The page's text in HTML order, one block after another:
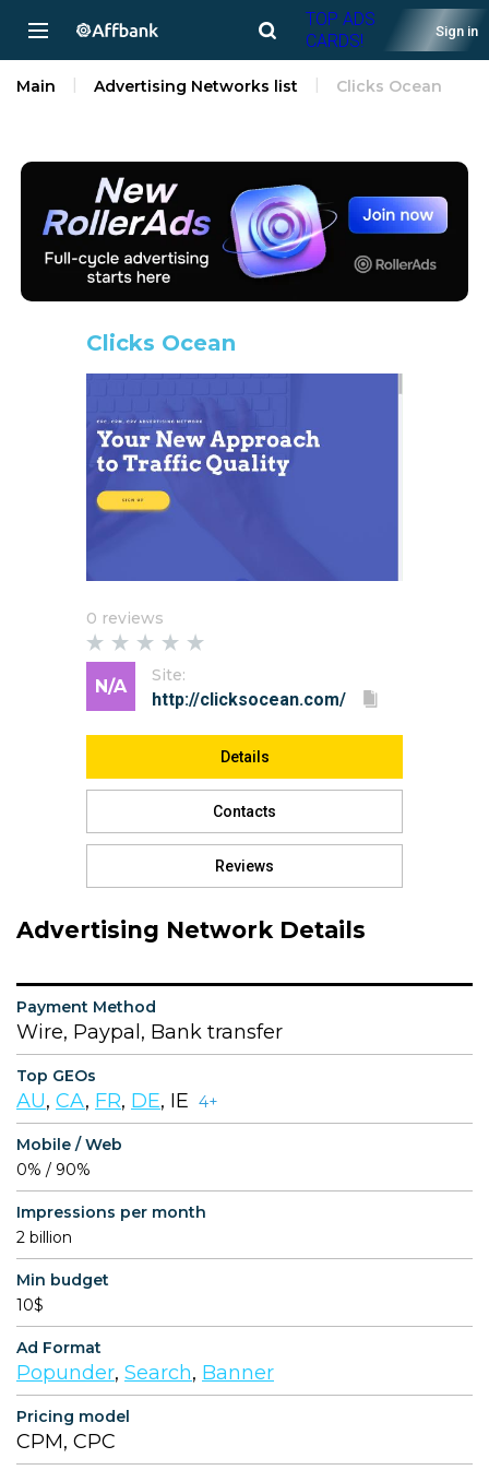
TOP ADS
CARDS!
Sign in
Main Advertising Networks list Clicks Ocean
Clicks Ocean
0 reviews
N/A
Site:
Details
Contacts
Reviews
Advertising Network Details
Payment Method
Wire, Paypal, Bank transfer
Top GEOs
AU, CA, FR, DE, IE 4+
Mobile / Web
0% / 90%
Impressions per month
2 billion
Min budget
10$
Ad Format
Popunder, Search, Banner
Pricing model
CPM, CPC